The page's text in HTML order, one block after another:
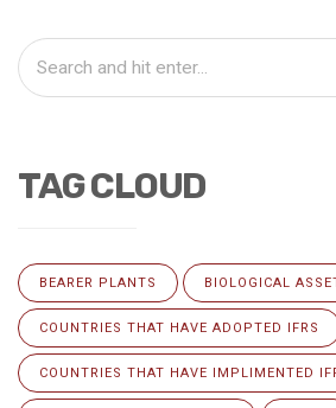
TAG CLOUD
BEARER PLANTS BIOLOGICAL
COUNTRIES THAT HAVE ADOPTED IFRS
COUNTRIES THAT HAVE IMPLIMENTED